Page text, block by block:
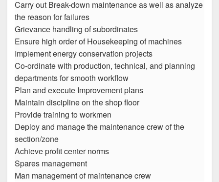
Carry out Break-down maintenance as well as analyze
the reason for failures
Grievance handling of subordinates
Ensure high order of Housekeeping of machines
Implement energy conservation projects
Co-ordinate with production, technical, and planning
departments for smooth workflow
Plan and execute Improvement plans
Maintain discipline on the shop floor
Provide training to workmen
Deploy and manage the maintenance crew of the
section/zone
Achieve profit center norms
Spares management
Man management of maintenance crew